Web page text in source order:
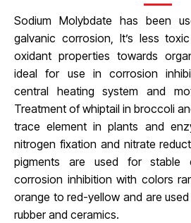
Sodium Molybdate has been
galvanic corrosion, It’s less
oxidant properties towards
ideal for use in corrosion
central heating system and
Treatment of whiptail in broccoli
trace element in plants and
nitrogen fixation and nitrate
pigments are used for stable
corrosion inhibition with colors
orange to red-yellow and are used
rubber and ceramics.